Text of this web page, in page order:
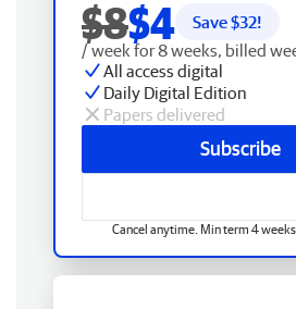
$8$4 Save $32!
/ week for 8 weeks, billed
All access digital
Daily Digital Edition
Papers delivered
Subscribe
Cancel anytime. Min term 4